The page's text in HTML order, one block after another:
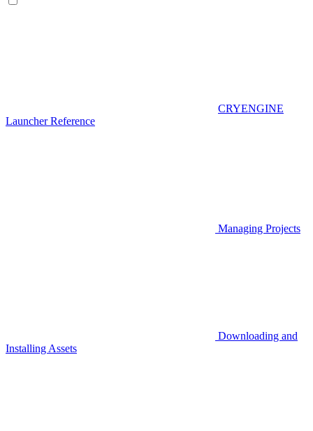
CRYENGINE
Launcher Reference
Managing Projects
Downloading and
Installing Assets